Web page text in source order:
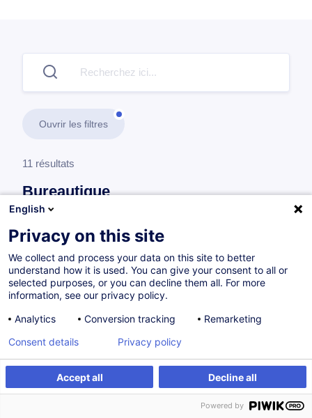
Ouvrir les filtres
11 résultats
Bureautique
Adobe
Adobe Acrobat - Fondamentaux
FR
à p.d. 220.00 €
Cours du jour
English
Privacy on this site
We collect and process your data on this site to better
understand how it is used. You can give your consent to all or
selected purposes, or you can decline them all. For more
information, see our privacy policy.
Analytics
Conversion tracking Remarketing
Accept all Decline all
Consent details Privacy policy
Powered by